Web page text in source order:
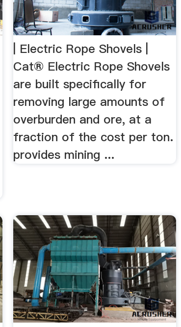
| Electric Rope Shovels |
Cat® Electric Rope Shovels
are built specifically for
removing large amounts of
overburden and ore, at a
fraction of the cost per ton.
provides mining ...